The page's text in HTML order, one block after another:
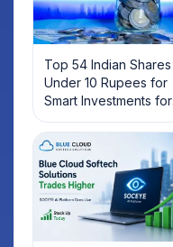
Top 54 Indian Shares
Under 10 Rupees for
Smart Investments for
2025